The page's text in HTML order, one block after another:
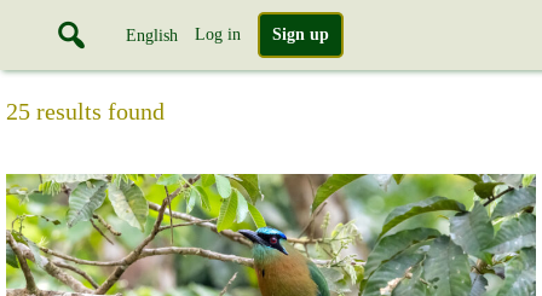
English Log in Sign up
25 results found